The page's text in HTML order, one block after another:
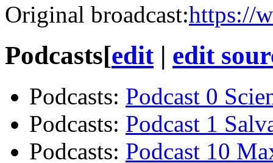
Original broadcast:https://
Podcasts[edit| edit
Podcasts: Podcast 0
Podcasts: Podcast 1
Podcasts: Podcast 10